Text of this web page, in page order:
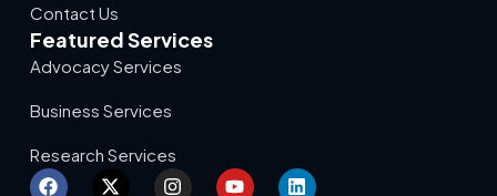
Contact Us
Featured Services
Advocacy Services
Business Services
Research Services